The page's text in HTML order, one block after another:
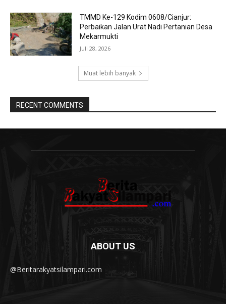
TMMD Ke-129 Kodim 0608/Cianjur:
Perbaikan Jalan Urat Nadi Pertanian Desa
Mekarmukti
Juli 28, 2026
Muat lebih banyak
RECENT COMMENTS
ABOUT US
@Beritarakyatsilampari.com